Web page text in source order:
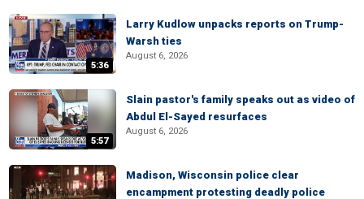
5:36
Larry Kudlow unpacks reports on Trump-
Warsh ties
August 6, 2026
5:57
Slain pastor's family speaks out as video of
Abdul El-Sayed resurfaces
August 6, 2026
Madison, Wisconsin police clear
encampment protesting deadly police